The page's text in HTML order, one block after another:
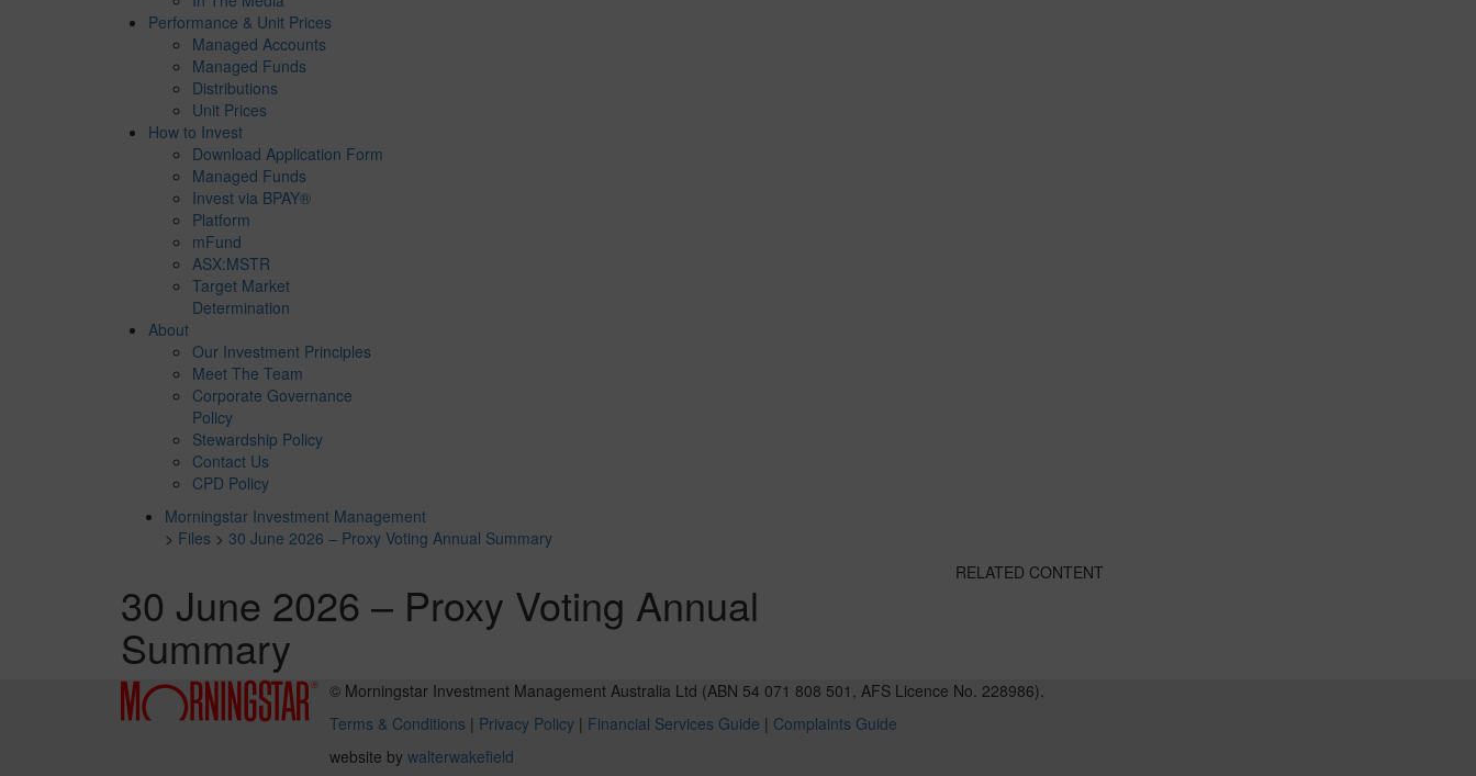
Performance & Unit Prices
Managed Accounts
Managed Funds
Distributions
Unit Prices
How to Invest
Download Application Form
Managed Funds
Invest via BPAY®
Platform
mFund
ASX:MSTR
Target Market
Determination
About
Our Investment Principles
Meet The Team
Corporate Governance
Policy
Stewardship Policy
Contact Us
CPD Policy
Morningstar Investment Management
> Files > 30 June 2026 – Proxy Voting Annual Summary
30 June 2026 – Proxy Voting Annual
Summary
RELATED CONTENT
© Morningstar Investment Management Australia Ltd (ABN 54 071 808 501, AFS Licence No. 228986).
Terms & Conditions | Privacy Policy| Financial Services Guide | Complaints Guide
website by walterwakefield